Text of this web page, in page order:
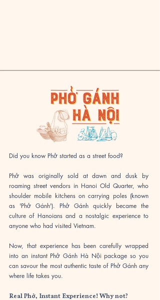
Did you know Phở started as a street food?
​Phở was originally sold at dawn and dusk by
roaming street vendors in Hanoi Old Quarter, who
shoulder mobile kitchens on carrying poles (known
as 'Phở Gánh'). Phở Gánh quickly became the
culture of Hanoians and a nostalgic experience to
anyone who had visited Vietnam.
​Now, that experience has been carefully wrapped
into an instant Phở Gánh Hà Nội package so you
can savour the most authentic taste of Phở Gánh any
where life takes you.
Real Phở, Instant Experience! Why not?